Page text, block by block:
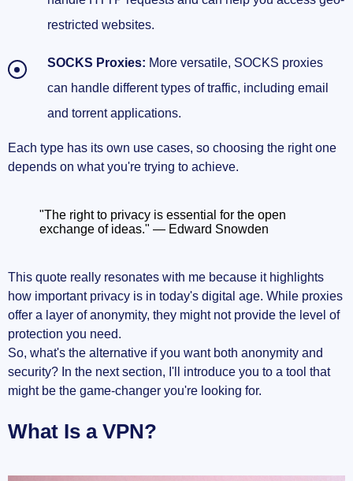
restricted websites.
SOCKS Proxies: More versatile, SOCKS proxies
can handle different types of traffic, including email
and torrent applications.
Each type has its own use cases, so choosing the right one
depends on what you're trying to achieve.
"The right to privacy is essential for the open
exchange of ideas." — Edward Snowden
This quote really resonates with me because it highlights
how important privacy is in today's digital age. While proxies
offer a layer of anonymity, they might not provide the level of
protection you need.
So, what's the alternative if you want both anonymity and
security? In the next section, I'll introduce you to a tool that
might be the game-changer you're looking for.
What Is a VPN?